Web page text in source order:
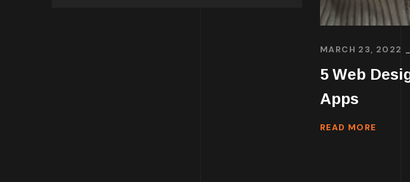
MARCH 23, 2022
5 Web
Apps
READ MORE